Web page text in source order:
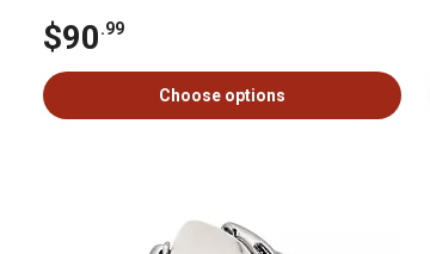
$90.99
Choose options